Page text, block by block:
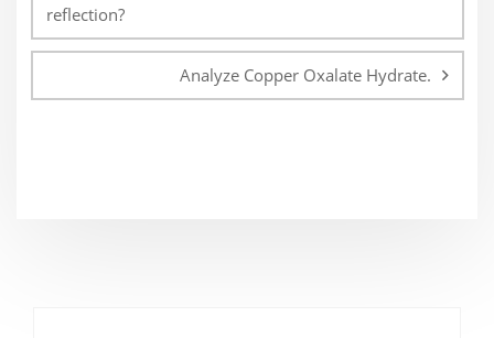
reflection?
Analyze Copper Oxalate Hydrate.